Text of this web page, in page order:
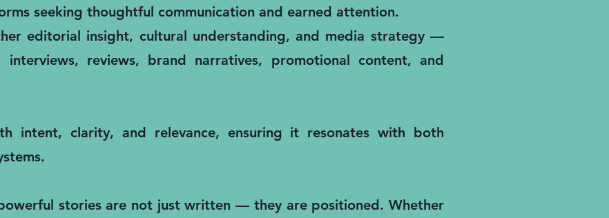
seeking thoughtful communication and earned attention.
editorial insight, cultural understanding, and media strategy —
interviews, reviews, brand narratives, promotional content, and
intent, clarity, and relevance, ensuring it resonates with both
stories are not just written — they are positioned. Whether